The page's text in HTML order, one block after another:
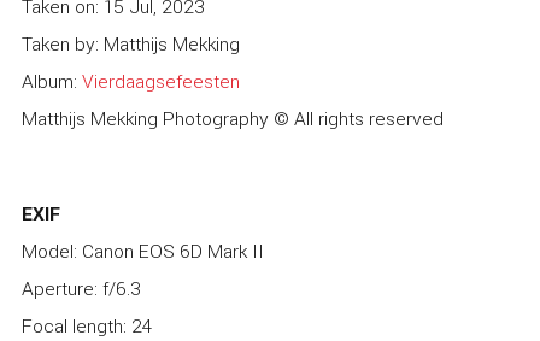
Taken on: 15 Jul, 2023
Taken by: Matthijs Mekking
Album: Vierdaagsefeesten
Matthijs Mekking Photography © All rights reserved
EXIF
Model: Canon EOS 6D Mark II
Aperture: f/6.3
Focal length: 24